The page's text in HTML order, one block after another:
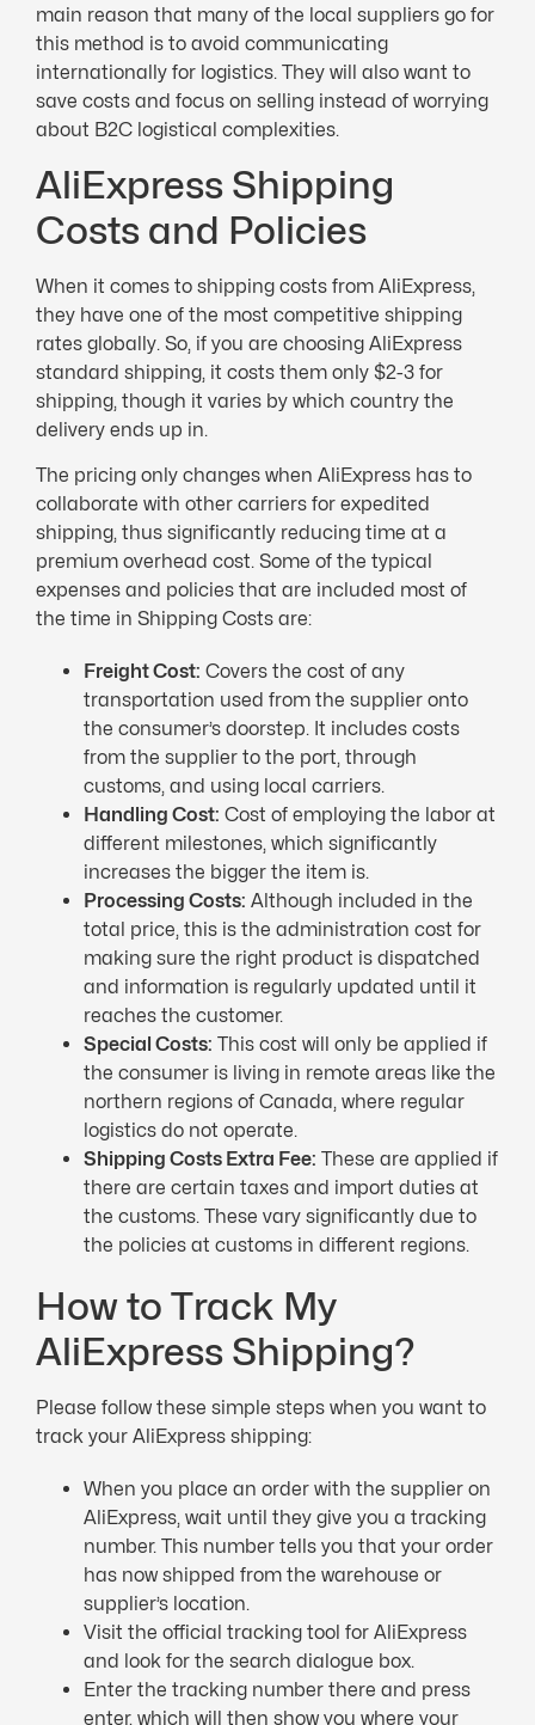
main reason that many of the local suppliers go for
this method is to avoid communicating
internationally for logistics. They will also want to
save costs and focus on selling instead of worrying
about B2C logistical complexities.
AliExpress Shipping
Costs and Policies
When it comes to shipping costs from AliExpress,
they have one of the most competitive shipping
rates globally. So, if you are choosing AliExpress
standard shipping, it costs them only $2-3 for
shipping, though it varies by which country the
delivery ends up in.
The pricing only changes when AliExpress has to
collaborate with other carriers for expedited
shipping, thus significantly reducing time at a
premium overhead cost. Some of the typical
expenses and policies that are included most of
the time in Shipping Costs are:
Freight Cost: Covers the cost of any
transportation used from the supplier onto
the consumer’s doorstep. It includes costs
from the supplier to the port, through
customs, and using local carriers.
Handling Cost: Cost of employing the labor at
different milestones, which significantly
increases the bigger the item is.
Processing Costs: Although included in the
total price, this is the administration cost for
making sure the right product is dispatched
and information is regularly updated until it
reaches the customer.
Special Costs: This cost will only be applied if
the consumer is living in remote areas like the
northern regions of Canada, where regular
logistics do not operate.
Shipping Costs Extra Fee: These are applied if
there are certain taxes and import duties at
the customs. These vary significantly due to
the policies at customs in different regions.
How to Track My
AliExpress Shipping?
Please follow these simple steps when you want to
track your AliExpress shipping:
When you place an order with the supplier on
AliExpress, wait until they give you a tracking
number. This number tells you that your order
has now shipped from the warehouse or
supplier’s location.
Visit the official tracking tool for AliExpress
and look for the search dialogue box.
Enter the tracking number there and press
enter, which will then show you where your